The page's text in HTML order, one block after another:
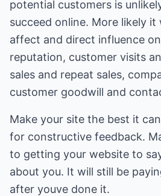
potential customers is
succeed online. More likely it
affect and direct influence
reputation, customer visits
sales and repeat sales,
customer goodwill and
Make your site the best it
for constructive feedback.
to getting your website to
about you. It will still be
after youve done it.